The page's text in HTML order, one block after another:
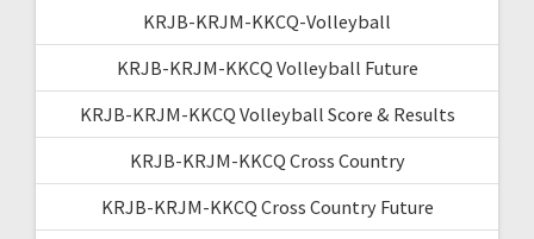
KRJB-KRJM-KKCQ-Volleyball
KRJB-KRJM-KKCQ Volleyball Future
KRJB-KRJM-KKCQ Volleyball Score & Results
KRJB-KRJM-KKCQ Cross Country
KRJB-KRJM-KKCQ Cross Country Future